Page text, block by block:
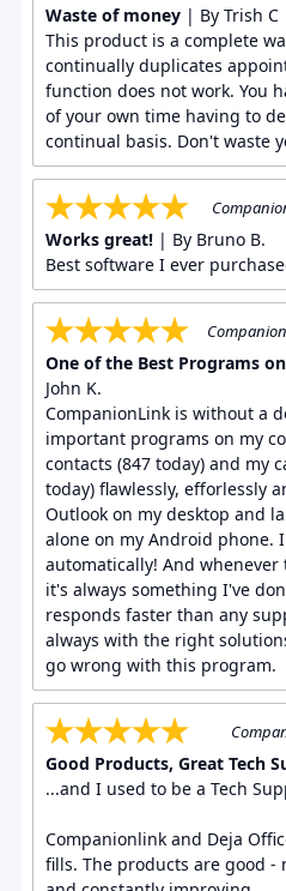
Waste of money| By Trish C
This product is a complete
continually duplicates
function does not work. You
of your own time having to
continual basis. Don't waste
Works great!| By Bruno B.
Best software I ever
One of the Best Programs
John K.
CompanionLink is without a
important programs on my
contacts (847 today) and my
today) flawlessly, efforlessly
Outlook on my desktop and
alone on my Android phone.
automatically! And
it's always something I've
responds faster than any
always with the right
go wrong with this program.
Good Products, Great Tech
...and I used to be a Tech
Companionlink and Deja
fills. The products are good -